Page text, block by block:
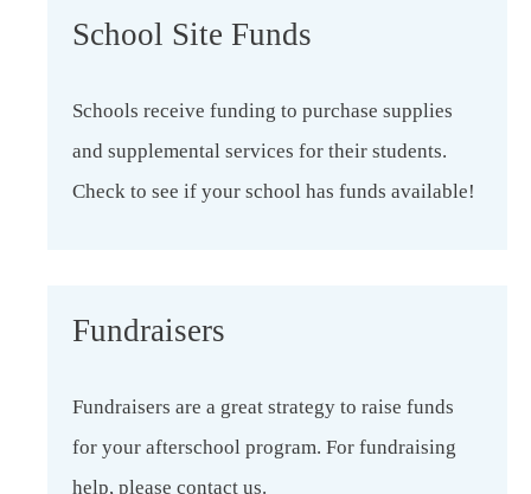
School Site Funds
Schools receive funding to purchase supplies
and supplemental services for their students.
Check to see if your school has funds available!
Fundraisers
Fundraisers are a great strategy to raise funds
for your afterschool program. For fundraising
help, please contact us.